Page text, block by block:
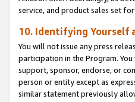
service, and product sales set
10. Identifying Yourself
You will not issue any press
participation in the Program.
support, sponsor, endorse, or
person or entity except as
similar statement previously